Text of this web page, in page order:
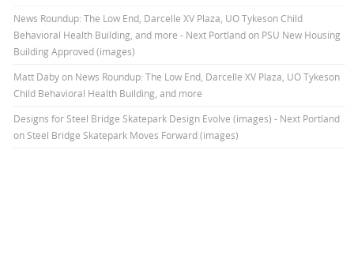
News Roundup: The Low End, Darcelle XV Plaza, UO Tykeson Child
Behavioral Health Building, and more - Next Portlandon PSU New Housing
Building Approved (images)
Matt Dabyon News Roundup: The Low End, Darcelle XV Plaza, UO Tykeson
Child Behavioral Health Building, and more
Designs for Steel Bridge Skatepark Design Evolve (images) - Next Portland
on Steel Bridge Skatepark Moves Forward (images)